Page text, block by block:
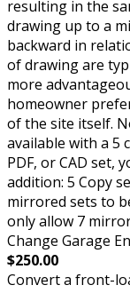
resulting in the
drawing up to a
backward in
of drawing are
more
homeowner
of the site itself.
available with a 5
PDF, or CAD set,
addition: 5 Copy
mirrored sets to
only allow 7
Change Garage
$250.00
Convert a front-